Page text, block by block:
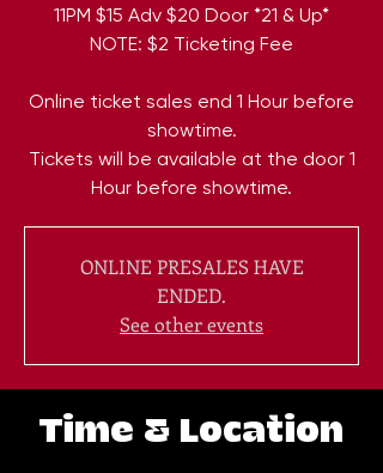
11PM $15 Adv $20 Door *21 & Up*
NOTE: $2 Ticketing Fee
Online ticket sales end 1 Hour before
showtime.
Tickets will be available at the door 1
Hour before showtime.
ONLINE PRESALES HAVE
ENDED.
See other events
Time & Location